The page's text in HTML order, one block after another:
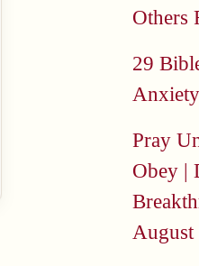
Others
29
Anxiety
Pray
Obey |
August